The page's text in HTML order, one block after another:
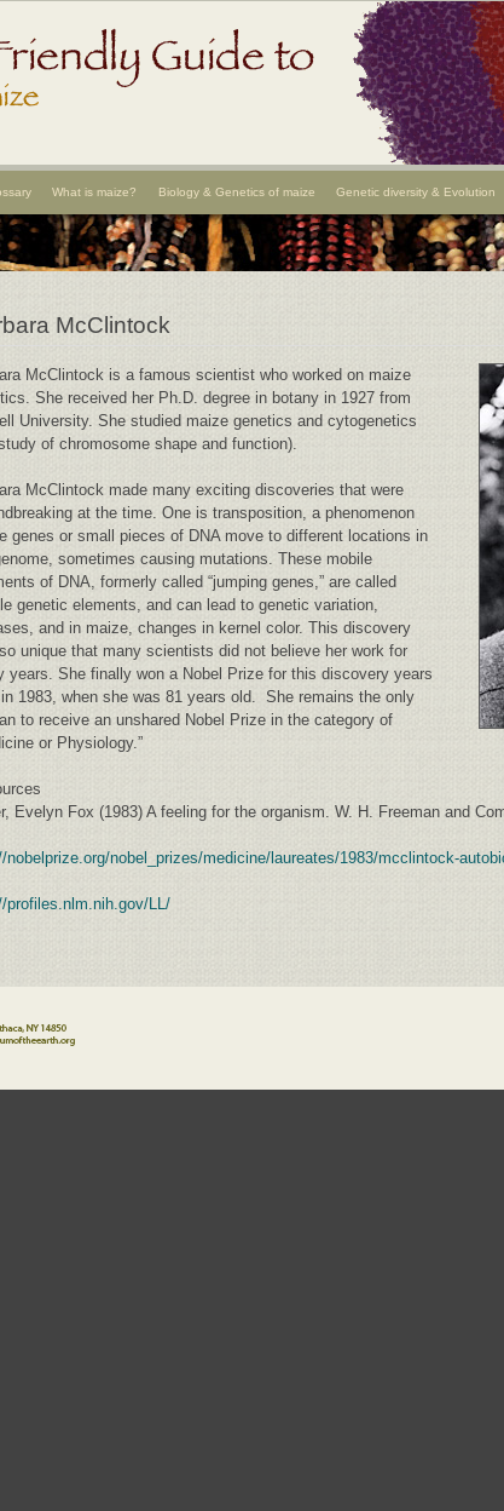
What is maize? Biology & Genetics of maize Genetic diversity & Evolution
McClintock
McClintock is a famous scientist who worked on maize
She received her Ph.D. degree in botany in 1927 from
University. She studied maize genetics and cytogenetics
of chromosome shape and function).
McClintock made many exciting discoveries that were
at the time. One is transposition, a phenomenon
genes or small pieces of DNA move to different locations in
sometimes causing mutations. These mobile
of DNA, formerly called “jumping genes,” are called
genetic elements, and can lead to genetic variation,
and in maize, changes in kernel color. This discovery
unique that many scientists did not believe her work for
years. She finally won a Nobel Prize for this discovery years
1983, when she was 81 years old. She remains the only
to receive an unshared Nobel Prize in the category of
or Physiology.”
Evelyn Fox (1983) A feeling for the organism. W. H. Freeman and
nobelprize.org/nobel_prizes/medicine/laureates/1983/mcclintock-
profiles.nlm.nih.gov/LL/